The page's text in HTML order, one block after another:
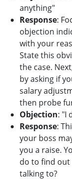
anything"
Response:
objection
with your
State this
the case.
by asking if
salary
then probe
Objection: "I
Response:
your boss
you a raise.
do to find out
talking to?